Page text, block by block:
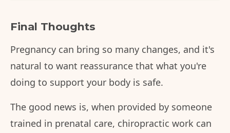
Final Thoughts
Pregnancy can bring so many changes, and it's
natural to want reassurance that what you're
doing to support your body is safe.
The good news is, when provided by someone
trained in prenatal care, chiropractic work can